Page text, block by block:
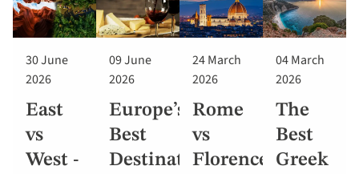
30 June
2026
East
vs
West -
09 June
2026
Europe’s
Best
Destinations
24 March
2026
Rome
vs
Florence
04 March
2026
The
Best
Greek